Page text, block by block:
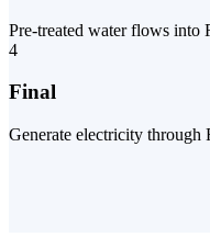
Pre-treated water flows into
4
Final
Generate electricity through